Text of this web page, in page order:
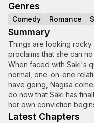
Genres
Comedy Romance
Summary
Things are looking rocky
proclaims that she can
When faced with Saki's
normal, one-on-one
have going, Nagisa
do now that Saki has
her own conviction
Latest Chapters